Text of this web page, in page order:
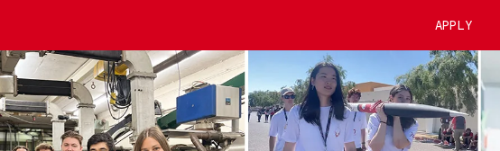
APPLY